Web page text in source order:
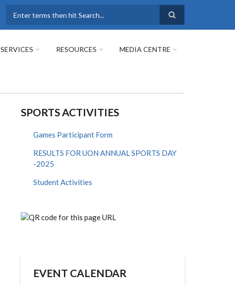
SERVICES RESOURCES MEDIA CENTRE
SPORTS ACTIVITIES
Games Participant Form
RESULTS FOR UON ANNUAL SPORTS DAY
-2025
Student Activities
EVENT CALENDAR